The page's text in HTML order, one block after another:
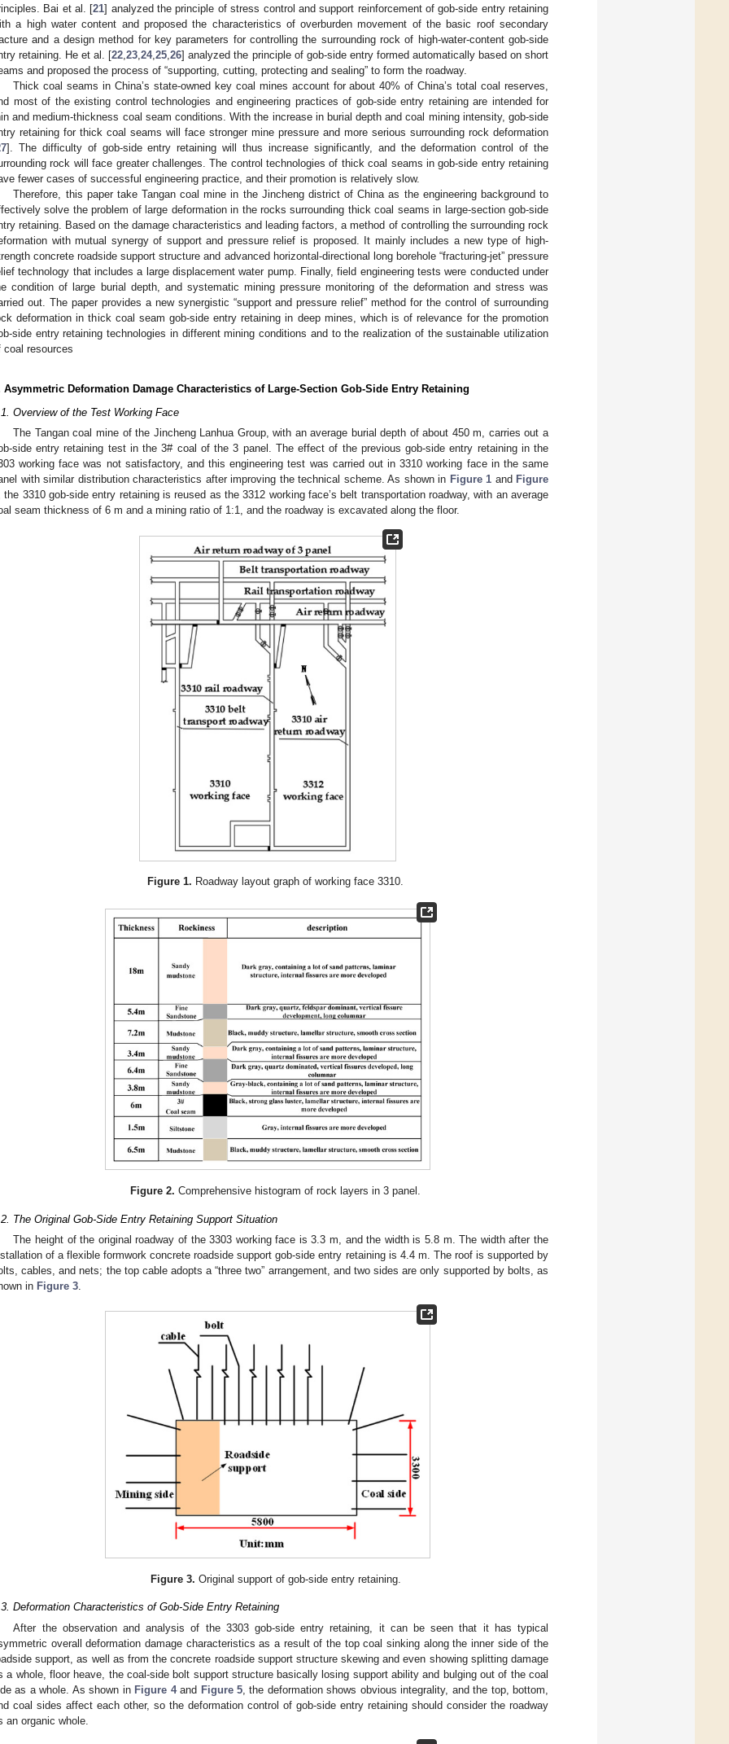
Bai et al. [21] analyzed the principle of stress control and support reinforcement of gob-side entry retaining
a high water content and proposed the characteristics of overburden movement of the basic roof secondary
and a design method for key parameters for controlling the surrounding rock of high-water-content gob-side
retaining. He et al. [22 ,23 ,24,25 ,26] analyzed the principle of gob-side entry formed automatically based on short
and proposed the process of “supporting, cutting, protecting and sealing” to form the roadway.
Thick coal seams in China’s state-owned key coal mines account for about 40% of China’s total coal reserves,
most of the existing control technologies and engineering practices of gob-side entry retaining are intended for
and medium-thickness coal seam conditions. With the increase in burial depth and coal mining intensity, gob-side
retaining for thick coal seams will face stronger mine pressure and more serious surrounding rock deformation
]. The difficulty of gob-side entry retaining will thus increase significantly, and the deformation control of the
rock will face greater challenges. The control technologies of thick coal seams in gob-side entry retaining
fewer cases of successful engineering practice, and their promotion is relatively slow.
Therefore, this paper take Tangan coal mine in the Jincheng district of China as the engineering background to
solve the problem of large deformation in the rocks surrounding thick coal seams in large-section gob-side
retaining. Based on the damage characteristics and leading factors, a method of controlling the surrounding rock
with mutual synergy of support and pressure relief is proposed. It mainly includes a new type of high-
concrete roadside support structure and advanced horizontal-directional long borehole “fracturing-jet” pressure
technology that includes a large displacement water pump. Finally, field engineering tests were conducted under
condition of large burial depth, and systematic mining pressure monitoring of the deformation and stress was
out. The paper provides a new synergistic “support and pressure relief” method for the control of surrounding
deformation in thick coal seam gob-side entry retaining in deep mines, which is of relevance for the promotion
side entry retaining technologies in different mining conditions and to the realization of the sustainable utilization
coal resources
Asymmetric Deformation Damage Characteristics of Large-Section Gob-Side Entry Retaining
Overview of the Test Working Face
The Tangan coal mine of the Jincheng Lanhua Group, with an average burial depth of about 450 m, carries out a
side entry retaining test in the 3# coal of the 3 panel. The effect of the previous gob-side entry retaining in the
working face was not satisfactory, and this engineering test was carried out in 3310 working face in the same
with similar distribution characteristics after improving the technical scheme. As shown in Figure 1 and Figure
the 3310 gob-side entry retaining is reused as the 3312 working face’s belt transportation roadway, with an average
seam thickness of 6 m and a mining ratio of 1:1, and the roadway is excavated along the floor.
Figure 1. Roadway layout graph of working face 3310.
Figure 2. Comprehensive histogram of rock layers in 3 panel.
The Original Gob-Side Entry Retaining Support Situation
The height of the original roadway of the 3303 working face is 3.3 m, and the width is 5.8 m. The width after the
of a flexible formwork concrete roadside support gob-side entry retaining is 4.4 m. The roof is supported by
cables, and nets; the top cable adopts a “three two” arrangement, and two sides are only supported by bolts, as
in Figure 3.
Figure 3. Original support of gob-side entry retaining.
Deformation Characteristics of Gob-Side Entry Retaining
After the observation and analysis of the 3303 gob-side entry retaining, it can be seen that it has typical
overall deformation damage characteristics as a result of the top coal sinking along the inner side of the
support, as well as from the concrete roadside support structure skewing and even showing splitting damage
a whole, floor heave, the coal-side bolt support structure basically losing support ability and bulging out of the coal
as a whole. As shown in Figure 4and Figure 5, the deformation shows obvious integrality, and the top, bottom,
coal sides affect each other, so the deformation control of gob-side entry retaining should consider the roadway
an organic whole.